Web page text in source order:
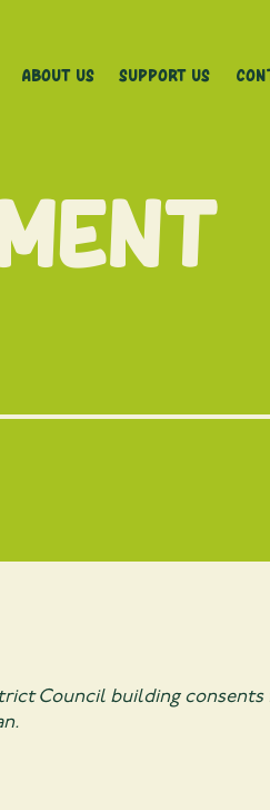
About Us Support Us
Council building